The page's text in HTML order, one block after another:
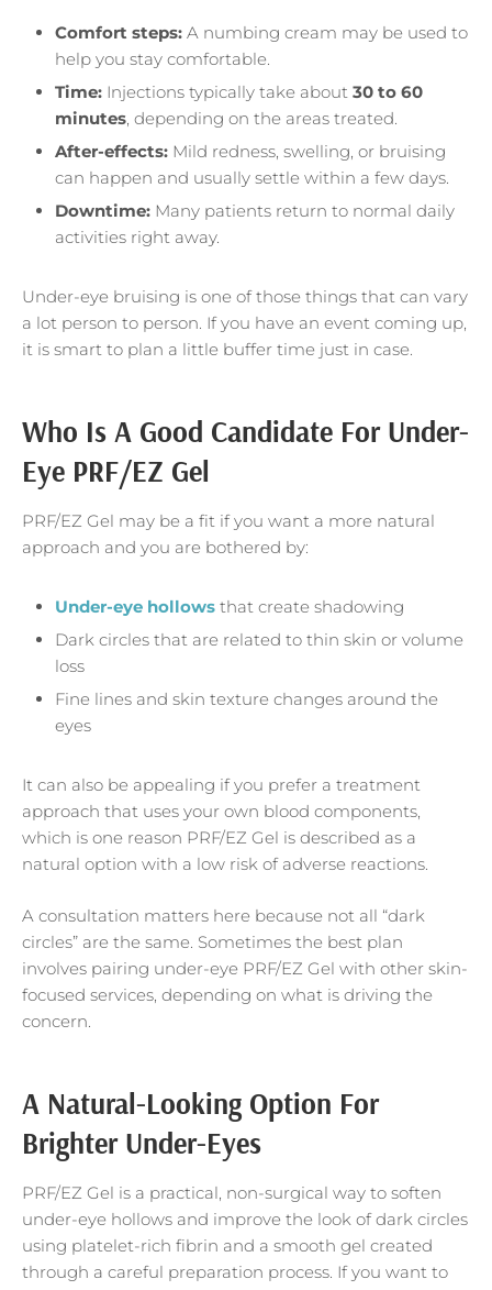
Comfort steps: A numbing cream may be used to
help you stay comfortable.
Time: Injections typically take about 30 to 60
minutes, depending on the areas treated.
After-effects: Mild redness, swelling, or bruising
can happen and usually settle within a few days.
Downtime: Many patients return to normal daily
activities right away.
Under-eye bruising is one of those things that can vary
a lot person to person. If you have an event coming up,
it is smart to plan a little buffer time just in case.
Who Is A Good Candidate For Under-
Eye PRF/EZ Gel
PRF/EZ Gel may be a fit if you want a more natural
approach and you are bothered by:
Under-eye hollows that create shadowing
Dark circles that are related to thin skin or volume
loss
Fine lines and skin texture changes around the
eyes
It can also be appealing if you prefer a treatment
approach that uses your own blood components,
which is one reason PRF/EZ Gel is described as a
natural option with a low risk of adverse reactions.
A consultation matters here because not all “dark
circles” are the same. Sometimes the best plan
involves pairing under-eye PRF/EZ Gel with other skin-
focused services, depending on what is driving the
concern.
A Natural-Looking Option For
Brighter Under-Eyes
PRF/EZ Gel is a practical, non-surgical way to soften
under-eye hollows and improve the look of dark circles
using platelet-rich fibrin and a smooth gel created
through a careful preparation process. If you want to